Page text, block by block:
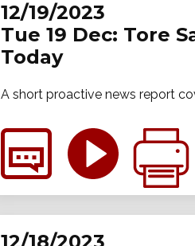
12/19/2023
Tue 19 Dec: Tore
Today
A short proactive news report